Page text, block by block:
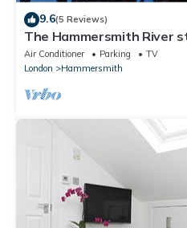
9.6(5 Reviews)
The Hammersmith River
well designed
Air Conditioner Parking
TV
London
Hammersmith